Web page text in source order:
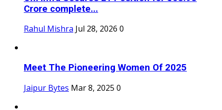
Crore complete...
Rahul Mishra Jul 28, 2026 0
Meet The Pioneering Women Of 2025
Jaipur Bytes Mar 8, 2025 0